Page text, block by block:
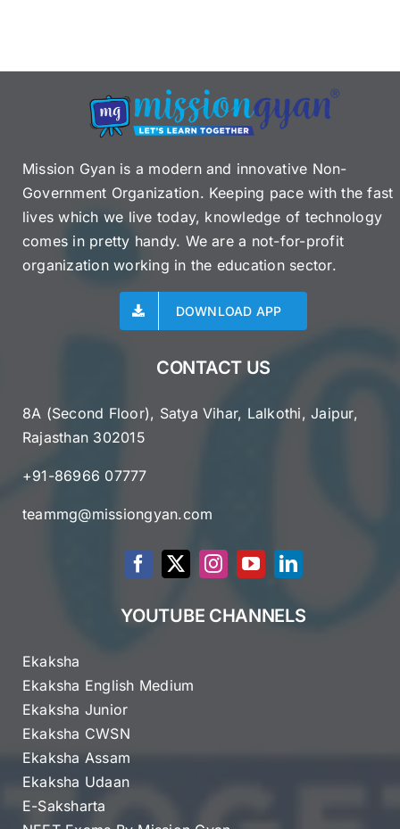
Mission Gyan is a modern and innovative Non-
Government Organization. Keeping pace with the fast
lives which we live today, knowledge of technology
comes in pretty handy. We are a not-for-profit
organization working in the education sector.
DOWNLOAD APP
CONTACT US
8A (Second Floor), Satya Vihar, Lalkothi, Jaipur,
Rajasthan 302015
+91-86966 07777
teammg@missiongyan.com
YOUTUBE CHANNELS
Ekaksha
Ekaksha English Medium
Ekaksha Junior
Ekaksha CWSN
Ekaksha Assam
Ekaksha Udaan
E-Saksharta